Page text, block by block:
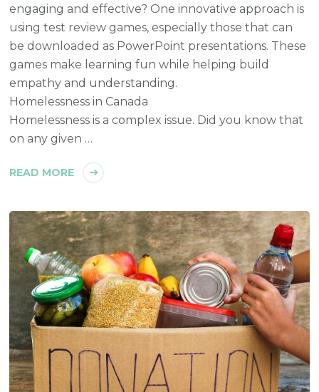
engaging and effective? One innovative approach is
using test review games, especially those that can
be downloaded as PowerPoint presentations. These
games make learning fun while helping build
empathy and understanding.
Homelessness in Canada
Homelessness is a complex issue. Did you know that
on any given …
READ MORE